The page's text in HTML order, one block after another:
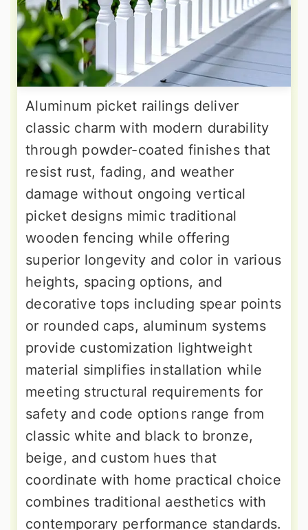
Aluminum picket railings deliver
classic charm with modern durability
through powder-coated finishes that
resist rust, fading, and weather
damage without ongoing vertical
picket designs mimic traditional
wooden fencing while offering
superior longevity and color in various
heights, spacing options, and
decorative tops including spear points
or rounded caps, aluminum systems
provide customization lightweight
material simplifies installation while
meeting structural requirements for
safety and code options range from
classic white and black to bronze,
beige, and custom hues that
coordinate with home practical choice
combines traditional aesthetics with
contemporary performance standards.